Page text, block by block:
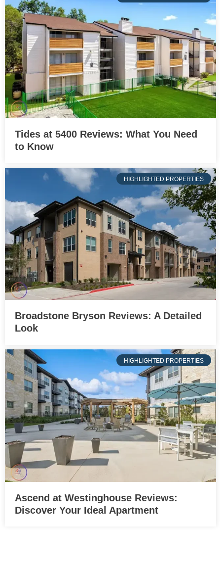
Tides at 5400 Reviews: What You Need
to Know
HIGHLIGHTED PROPERTIES
Broadstone Bryson Reviews: A Detailed
Look
HIGHLIGHTED PROPERTIES
Ascend at Westinghouse Reviews:
Discover Your Ideal Apartment